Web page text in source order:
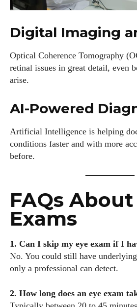
Digital Imaging
Optical Coherence Tomography
retinal issues in great detail, even
arise.
AI-Powered
Artificial Intelligence is helping
conditions faster and with more
before.
FAQs About
Exams
1. Can I skip my eye exam if I
No. You could still have
only a professional can detect.
2. How long does an eye exam